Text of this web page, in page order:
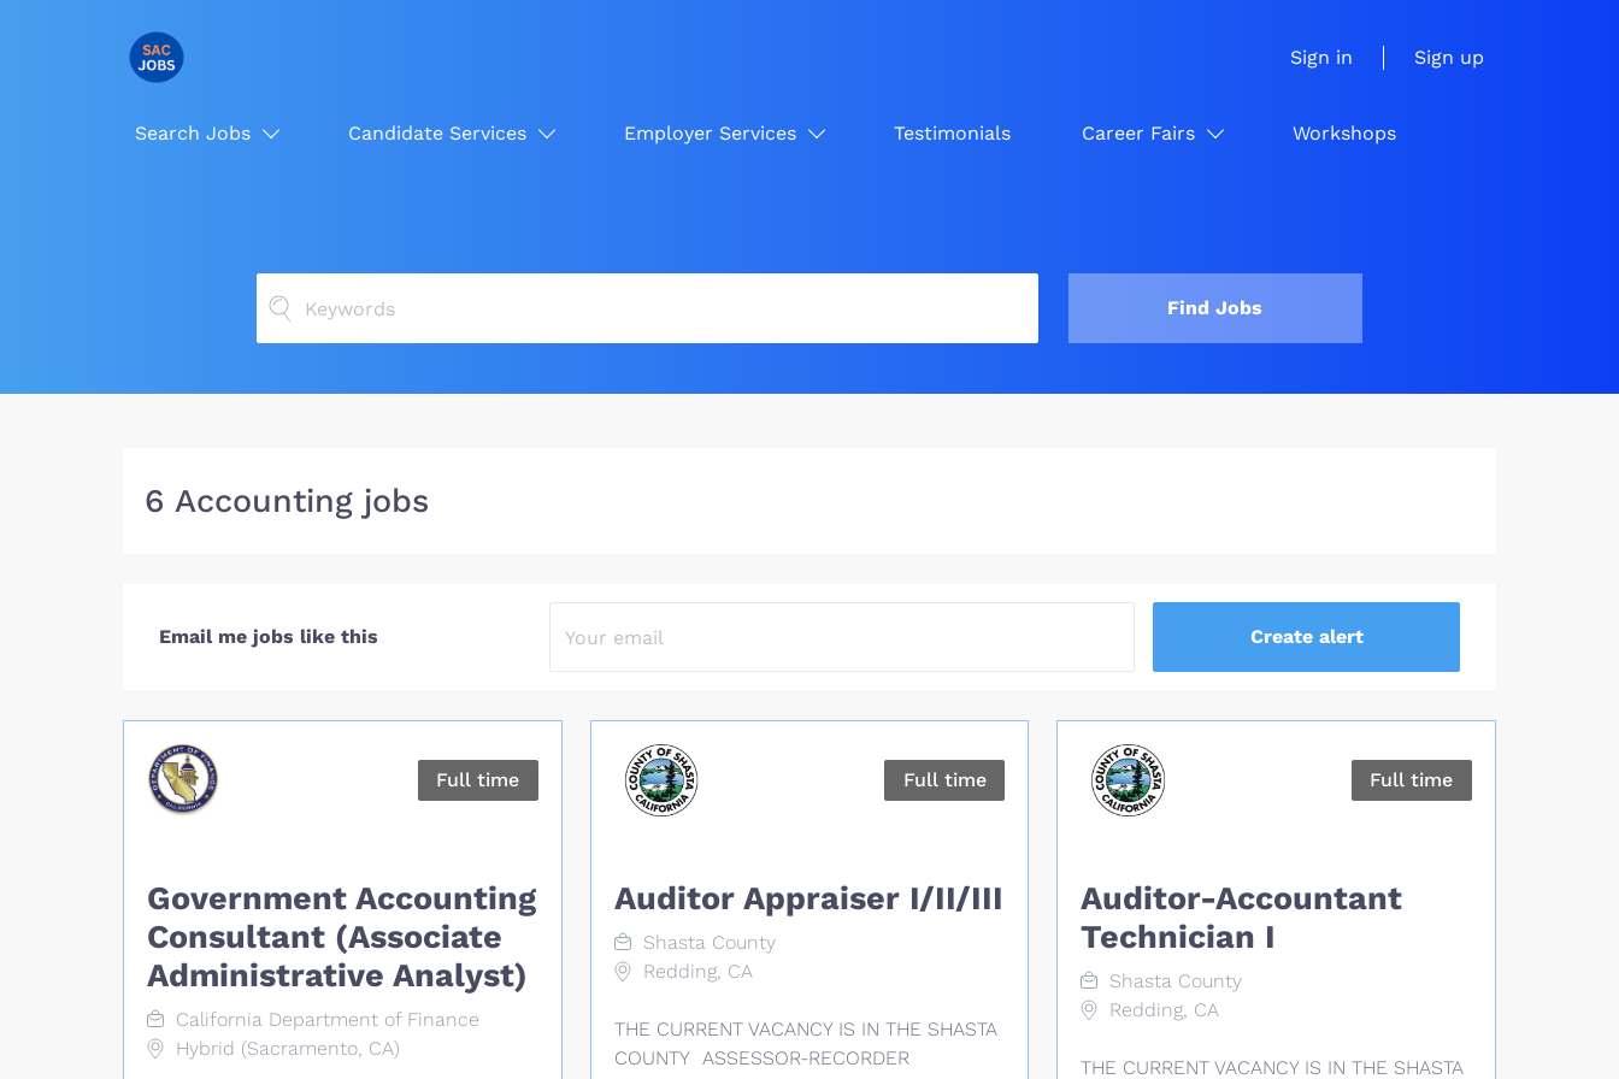
Sign in Sign up
Search Jobs Candidate Services Employer Services Testimonials Career Fairs Workshops
Find Jobs
6 Accounting jobs
Email me jobs like this
Full time
Government Accounting
Consultant (Associate
Administrative Analyst)
California Department of Finance
Hybrid (Sacramento, CA)
Full time
Auditor Appraiser I/II/III
Shasta County
Redding, CA
THE CURRENT VACANCY IS IN THE SHASTA
COUNTY ASSESSOR-RECORDER
Full time
Auditor-Accountant
Technician I
Shasta County
Redding, CA
THE CURRENT VACANCY IS IN THE SHASTA